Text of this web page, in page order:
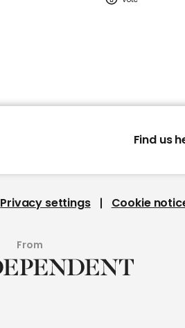
Find us
Privacy settings Cookie
From